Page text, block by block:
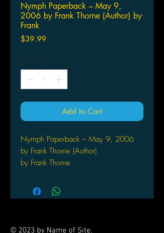
Nymph Paperback – May 9,
2006 by Frank Thorne (Author) by
Frank
$39.99Price
Quantity *
Add to Cart
Nymph Paperback – May 9, 2006
by Frank Thorne (Author)
by Frank Thorne
volumes, Drawing Sexy
Women and The Crystal Ballroom,
© 2023 by Name of Site.